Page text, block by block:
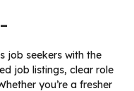
job seekers with the
job listings, clear role
you’re a fresher